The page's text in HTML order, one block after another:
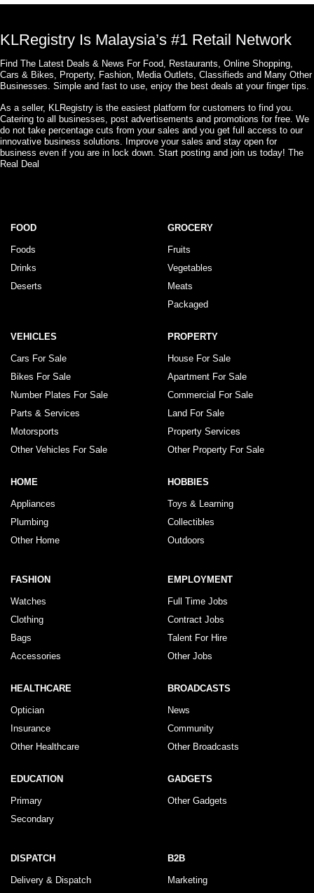
KLRegistry Is Malaysia’s #1 Retail Network
Find The Latest Deals & News For Food, Restaurants, Online Shopping,
Cars & Bikes, Property, Fashion, Media Outlets, Classifieds and Many Other
Businesses. Simple and fast to use, enjoy the best deals at your finger tips.
As a seller, KLRegistry is the easiest platform for customers to find you.
Catering to all businesses, post advertisements and promotions for free. We
do not take percentage cuts from your sales and you get full access to our
innovative business solutions. Improve your sales and stay open for
business even if you are in lock down. Start posting and join us today! The
Real Deal
FOOD
Foods
Drinks
Deserts
GROCERY
Fruits
Vegetables
Meats
Packaged
VEHICLES
Cars For Sale
Bikes For Sale
Number Plates For Sale
Parts & Services
Motorsports
Other Vehicles For Sale
PROPERTY
House For Sale
Apartment For Sale
Commercial For Sale
Land For Sale
Property Services
Other Property For Sale
HOME
Appliances
Plumbing
Other Home
HOBBIES
Toys & Learning
Collectibles
Outdoors
FASHION
Watches
Clothing
Bags
Accessories
EMPLOYMENT
Full Time Jobs
Contract Jobs
Talent For Hire
Other Jobs
HEALTHCARE
Optician
Insurance
Other Healthcare
BROADCASTS
News
Community
Other Broadcasts
EDUCATION
Primary
Secondary
GADGETS
Other Gadgets
DISPATCH
Delivery & Dispatch
B2B
Marketing